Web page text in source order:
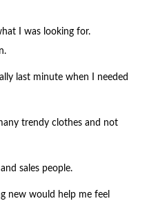
I was looking for.
last minute when I needed
trendy clothes and not
sales people.
new would help me feel